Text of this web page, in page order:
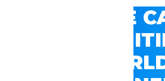
EXPLORE
GSV’S